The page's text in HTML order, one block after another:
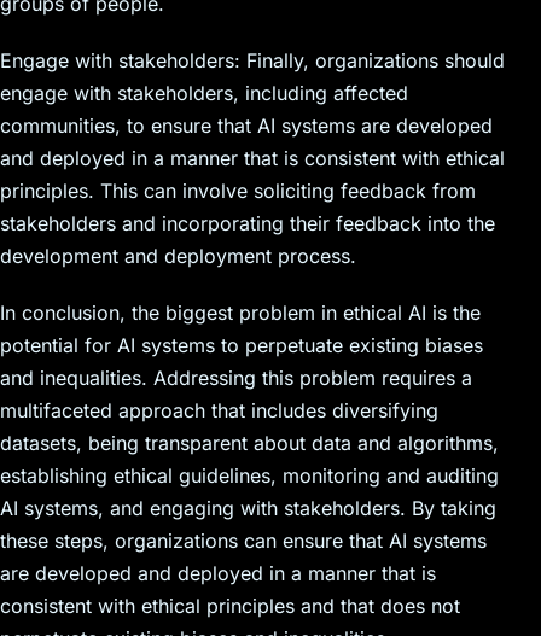
Engage with stakeholders: Finally, organizations should
engage with stakeholders, including affected
communities, to ensure that AI systems are developed
and deployed in a manner that is consistent with ethical
principles. This can involve soliciting feedback from
stakeholders and incorporating their feedback into the
development and deployment process.
In conclusion, the biggest problem in ethical AI is the
potential for AI systems to perpetuate existing biases
and inequalities. Addressing this problem requires a
multifaceted approach that includes diversifying
datasets, being transparent about data and algorithms,
establishing ethical guidelines, monitoring and auditing
AI systems, and engaging with stakeholders. By taking
these steps, organizations can ensure that AI systems
are developed and deployed in a manner that is
consistent with ethical principles and that does not